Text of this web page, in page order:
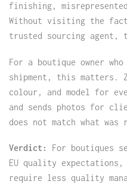
finishing,
Without visiting the
trusted sourcing
For a boutique owner
shipment, this matters.
colour, and model for
and sends photos for
does not match what
Verdict:
For boutiques
EU quality expectations,
require less quality